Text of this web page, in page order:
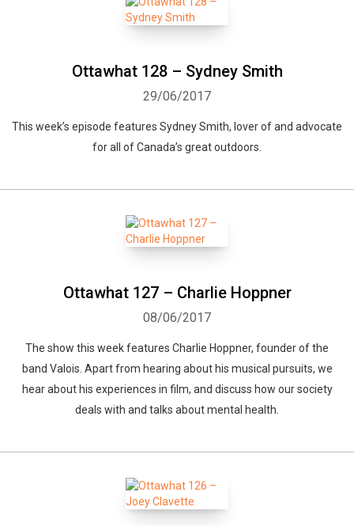
Ottawhat 128 – Sydney Smith
29/06/2017
This week’s episode features Sydney Smith, lover of and advocate
for all of Canada’s great outdoors.
Ottawhat 127 – Charlie Hoppner
08/06/2017
The show this week features Charlie Hoppner, founder of the
band Valois. Apart from hearing about his musical pursuits, we
hear about his experiences in film, and discuss how our society
deals with and talks about mental health.